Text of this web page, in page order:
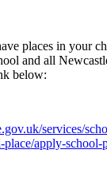
places in your
and all
below:
services/
apply-school-